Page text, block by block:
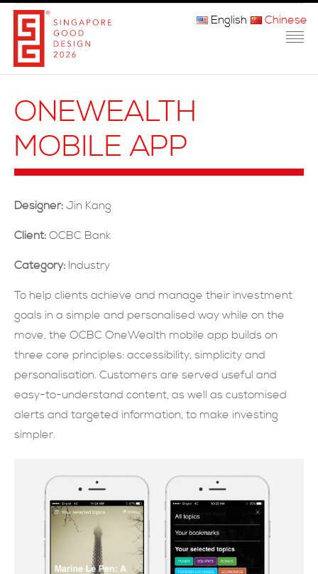
关于我们
参赛程序
联系方式
English Chinese
ONEWEALTH
MOBILE APP
Designer: Jin Kang
Client: OCBC Bank
Category: Industry
To help clients achieve and manage their investment
goals in a simple and personalised way while on the
move, the OCBC OneWealth mobile app builds on
three core principles: accessibility, simplicity and
personalisation. Customers are served useful and
easy-to-understand content, as well as customised
alerts and targeted information, to make investing
simpler.